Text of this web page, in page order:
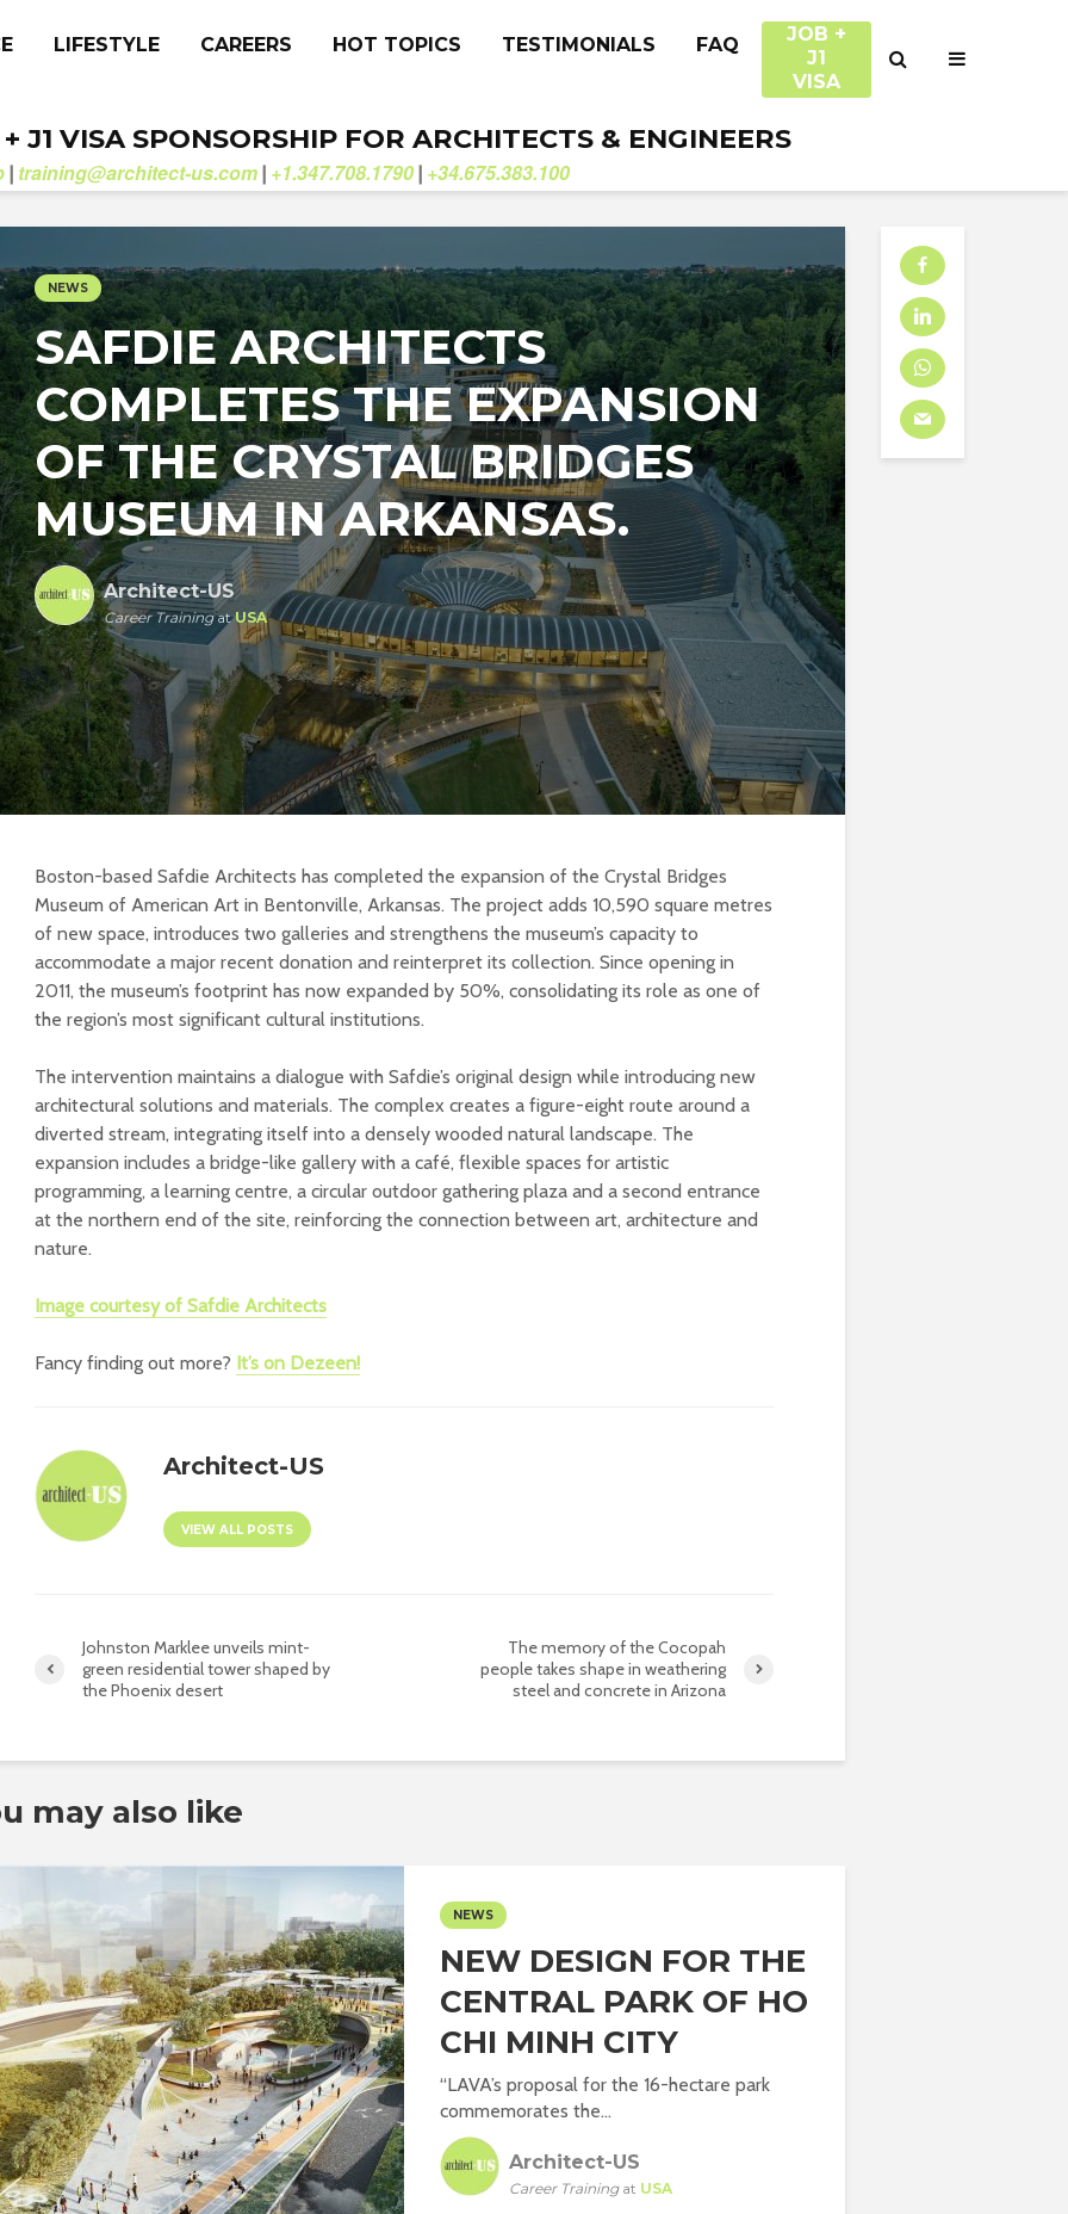
LIFESTYLE CAREERS HOT TOPICS TESTIMONIALS FAQ
JOB +
J1
VISA
J1 VISA SPONSORSHIP FOR ARCHITECTS & ENGINEERS
| training@architect-us.com | +1.347.708.1790 | +34.675.383.100
NEWS
SAFDIE ARCHITECTS
COMPLETES THE EXPANSION
OF THE CRYSTAL BRIDGES
MUSEUM IN ARKANSAS.
Architect-US
Career TrainingatUSA
Boston-based Safdie Architects has completed the expansion of the Crystal Bridges
Museum of American Art in Bentonville, Arkansas. The project adds 10,590 square metres
of new space, introduces two galleries and strengthens the museum’s capacity to
accommodate a major recent donation and reinterpret its collection. Since opening in
2011, the museum’s footprint has now expanded by 50%, consolidating its role as one of
the region’s most significant cultural institutions.
The intervention maintains a dialogue with Safdie’s original design while introducing new
architectural solutions and materials. The complex creates a figure-eight route around a
diverted stream, integrating itself into a densely wooded natural landscape. The
expansion includes a bridge-like gallery with a café, flexible spaces for artistic
programming, a learning centre, a circular outdoor gathering plaza and a second entrance
at the northern end of the site, reinforcing the connection between art, architecture and
nature.
Image courtesy of Safdie Architects
Fancy finding out more? It’s on Dezeen!
Architect-US
VIEW ALL POSTS
Johnston Marklee unveils mint-
green residential tower shaped by
the Phoenix desert
The memory of the Cocopah
people takes shape in weathering
steel and concrete in Arizona
may also like
NEWS
NEW DESIGN FOR THE
CENTRAL PARK OF HO
CHI MINH CITY
“LAVA’s proposal for the 16-hectare park
commemorates the...
Architect-US
Career Trainingat USA